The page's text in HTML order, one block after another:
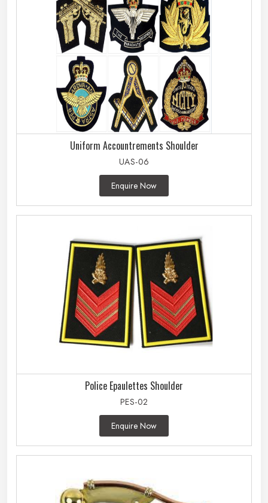
Uniform Accountrements Shoulder
UAS-06
Enquire Now
Police Epaulettes Shoulder
PES-02
Enquire Now